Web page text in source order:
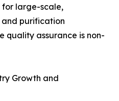
large-scale,
purification
quality assurance is non-
Growth and